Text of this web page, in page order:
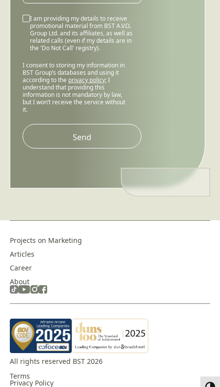
I am providing my details to receive
promotional material from BST A.V.O.
Group Ltd. and its affiliates, as well as
related calls (even if my details are in
the 'Do Not Call' registry).
I consent to storing my information in
BST Group’s databases and using it
according to the privacy policy; I
understand that providing this
information is not mandatory by law,
but I won’t receive the service without
it.
leave
this
About
Career
Articles
Projects on Marketing
All rights reserved BST 2026
Terms
Privacy Policy